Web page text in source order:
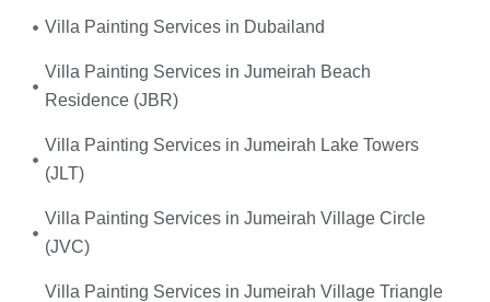
Villa Painting Services in Dubailand
Villa Painting Services in Jumeirah Beach
Residence (JBR)
Villa Painting Services in Jumeirah Lake Towers
(JLT)
Villa Painting Services in Jumeirah Village Circle
(JVC)
Villa Painting Services in Jumeirah Village Triangle